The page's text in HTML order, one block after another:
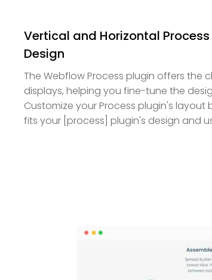
Vertical and Horizontal
Design
The Webflow Process plugin offers the
displays, helping you fine-tune the
Customize your Process plugin's
fits your [process] plugin's design and